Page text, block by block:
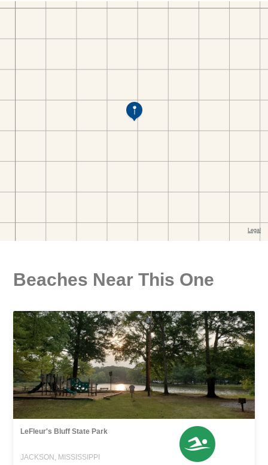
Beaches Near This One
LeFleur's Bluff State Park
JACKSON, MISSISSIPPI